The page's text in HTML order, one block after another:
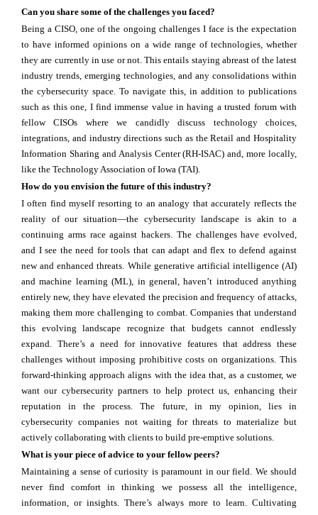
Can you share some of the challenges you faced?
Being a CISO, one of the ongoing challenges I face is the expectation
to have informed opinions on a wide range of technologies, whether
they are currently in use or not. This entails staying abreast of the latest
industry trends, emerging technologies, and any consolidations within
the cybersecurity space. To navigate this, in addition to publications
such as this one, I find immense value in having a trusted forum with
fellow CISOs where we candidly discuss technology choices,
integrations, and industry directions such as the Retail and Hospitality
Information Sharing and Analysis Center (RH-ISAC) and, more locally,
like the Technology Association of Iowa (TAI).
How do you envision the future of this industry?
I often find myself resorting to an analogy that accurately reflects the
reality of our situation—the cybersecurity landscape is akin to a
continuing arms race against hackers. The challenges have evolved,
and I see the need for tools that can adapt and flex to defend against
new and enhanced threats. While generative artificial intelligence (AI)
and machine learning (ML), in general, haven’t introduced anything
entirely new, they have elevated the precision and frequency of attacks,
making them more challenging to combat. Companies that understand
this evolving landscape recognize that budgets cannot endlessly
expand. There’s a need for innovative features that address these
challenges without imposing prohibitive costs on organizations. This
forward-thinking approach aligns with the idea that, as a customer, we
want our cybersecurity partners to help protect us, enhancing their
reputation in the process. The future, in my opinion, lies in
cybersecurity companies not waiting for threats to materialize but
actively collaborating with clients to build pre-emptive solutions.
What is your piece of advice to your fellow peers?
Maintaining a sense of curiosity is paramount in our field. We should
never find comfort in thinking we possess all the intelligence,
information, or insights. There’s always more to learn. Cultivating